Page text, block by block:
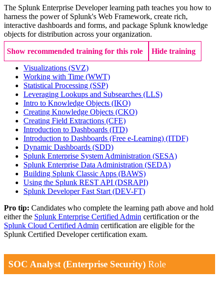
The Splunk Enterprise Developer learning path teaches you how to
harness the power of Splunk's Web Framework, create rich,
interactive dashboards and forms, and package Splunk knowledge
objects for distribution across your organization.
Show recommended training for this role
Hide training
Visualizations (SVZ)
Working with Time (WWT)
Statistical Processing (SSP)
Leveraging Lookups and Subsearches (LLS)
Intro to Knowledge Objects (IKO)
Creating Knowledge Objects (CKO)
Creating Field Extractions (CFE)
Introduction to Dashboards (ITD)
Introduction to Dashboards (Free e-Learning) (ITDF)
Dynamic Dashboards (SDD)
Splunk Enterprise System Administration (SESA)
Splunk Enterprise Data Administration (SEDA)
Building Splunk Classic Apps (BAWS)
Using the Splunk REST API (DSRAPI)
Splunk Developer Fast Start (DEV-FT)
Pro tip: Candidates who complete the learning path above and hold
either the Splunk Enterprise Certified Admin certification or the
Splunk Cloud Certified Admin certification are eligible for the
Splunk Certified Developer certification exam.
SOC Analyst (Enterprise Security) Role